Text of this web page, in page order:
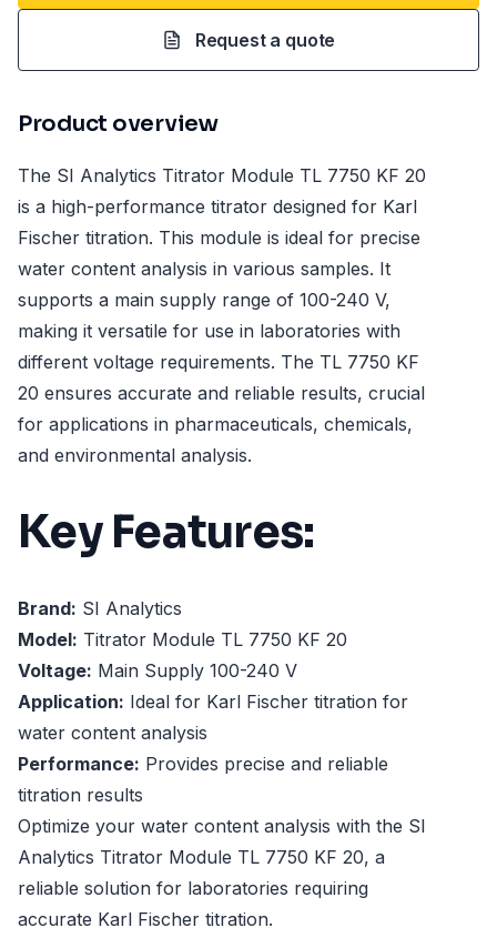
Request a quote
Product overview
The SI Analytics Titrator Module TL 7750 KF 20
is a high-performance titrator designed for Karl
Fischer titration. This module is ideal for precise
water content analysis in various samples. It
supports a main supply range of 100-240 V,
making it versatile for use in laboratories with
different voltage requirements. The TL 7750 KF
20 ensures accurate and reliable results, crucial
for applications in pharmaceuticals, chemicals,
and environmental analysis.
Key Features:
Brand: SI Analytics
Model: Titrator Module TL 7750 KF 20
Voltage: Main Supply 100-240 V
Application: Ideal for Karl Fischer titration for
water content analysis
Performance: Provides precise and reliable
titration results
Optimize your water content analysis with the SI
Analytics Titrator Module TL 7750 KF 20, a
reliable solution for laboratories requiring
accurate Karl Fischer titration.